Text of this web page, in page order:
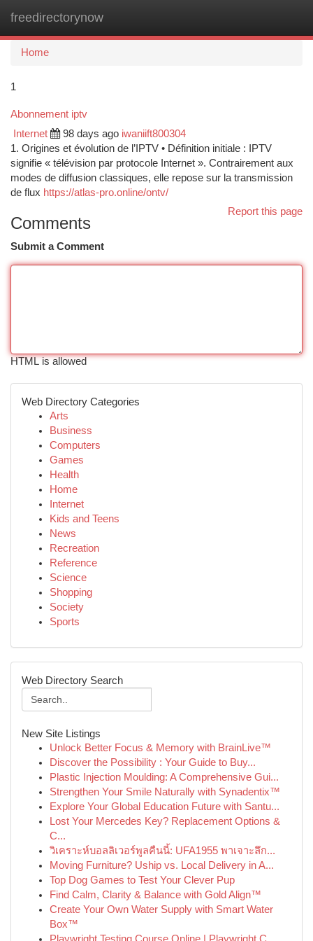
freedirectorynow
Home
1
Abonnement iptv
Internet 98 days ago iwaniift800304
1. Origines et évolution de l’IPTV • Définition initiale : IPTV
signifie « télévision par protocole Internet ». Contrairement aux
modes de diffusion classiques, elle repose sur la transmission
de flux https://atlas-pro.online/ontv/
Report this page
Comments
Submit a Comment
HTML is allowed
Web Directory Categories
Arts
Business
Computers
Games
Health
Home
Internet
Kids and Teens
News
Recreation
Reference
Science
Shopping
Society
Sports
Web Directory Search
New Site Listings
Unlock Better Focus & Memory with BrainLive™
Discover the Possibility : Your Guide to Buy...
Plastic Injection Moulding: A Comprehensive Gui...
Strengthen Your Smile Naturally with Synadentix™
Explore Your Global Education Future with Santu...
Lost Your Mercedes Key? Replacement Options &
C...
วิเคราะห์บอลลิเวอร์พูลคืนนี้: UFA1955 พาเจาะลึก...
Moving Furniture? Uship vs. Local Delivery in A...
Top Dog Games to Test Your Clever Pup
Find Calm, Clarity & Balance with Gold Align™
Create Your Own Water Supply with Smart Water
Box™